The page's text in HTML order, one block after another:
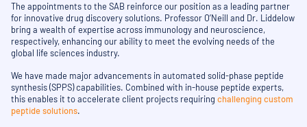
The appointments to the SAB reinforce our position as a leading partner
for innovative drug discovery solutions. Professor O’Neill and Dr. Liddelow
bring a wealth of expertise across immunology and neuroscience,
respectively, enhancing our ability to meet the evolving needs of the
global life sciences industry.
We have made major advancements in automated solid-phase peptide
synthesis (SPPS) capabilities. Combined with in-house peptide experts,
this enables it to accelerate client projects requiring challenging custom
peptide solutions.